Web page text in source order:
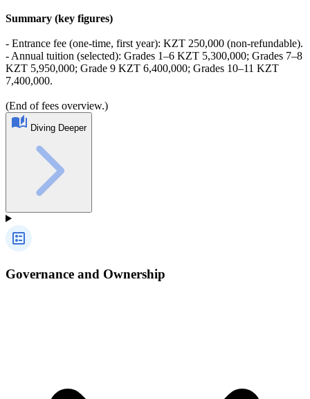
Summary (key figures)
- Entrance fee (one‑time, first year): KZT 250,000 (non‑refundable).
- Annual tuition (selected): Grades 1–6 KZT 5,300,000; Grades 7–8
KZT 5,950,000; Grade 9 KZT 6,400,000; Grades 10–11 KZT
7,400,000.
(End of fees overview.)
Diving Deeper
Governance and Ownership